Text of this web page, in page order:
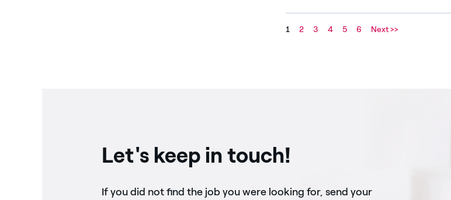
1 2 3 4 5 6 Next >>
Let's keep in touch!
If you did not find the job you were looking for, send your